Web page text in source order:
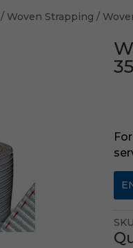
/Woven Strapping /